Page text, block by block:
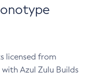
licensed from
Azul Zulu Builds